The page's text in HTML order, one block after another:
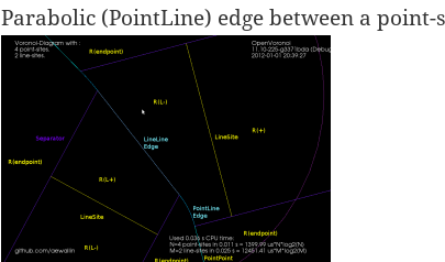
Parabolic (PointLine) edge between a